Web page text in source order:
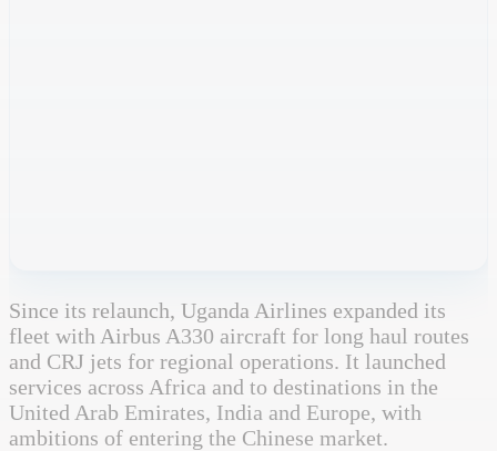
Since its relaunch, Uganda Airlines expanded its
fleet with Airbus A330 aircraft for long haul routes
and CRJ jets for regional operations. It launched
services across Africa and to destinations in the
United Arab Emirates, India and Europe, with
ambitions of entering the Chinese market.